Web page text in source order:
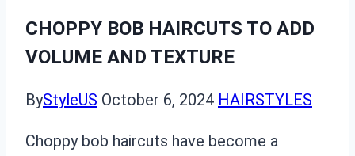
CHOPPY BOB HAIRCUTS TO ADD
VOLUME AND TEXTURE
ByStyleUS October 6, 2024 HAIRSTYLES
Choppy bob haircuts have become a